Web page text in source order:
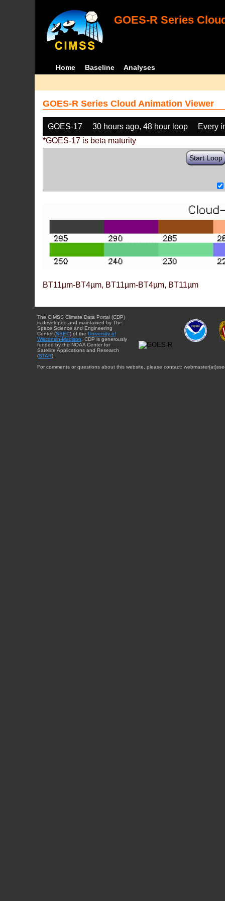
GOES-R Series
Home Baseline Analyses
GOES-R Series Cloud Animation Viewer
GOES-17 30 hours ago, 48 hour loop
Every
*GOES-17 is beta maturity
Start Loop
BT11µm-BT4µm, BT11µm-BT4µm, BT11µm
The CIMSS Climate Data Portal (CDP)
is developed and maintained by The
Space Science and Engineering
Center (SSEC) of the University of
Wisconsin-Madison. CDP is generously
funded by the NOAA Center for
Satellite Applications and Research
(STAR).
For comments or questions about this website, please contact: